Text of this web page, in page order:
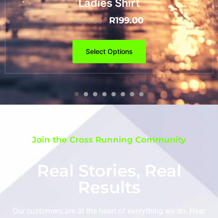
Ladies Shirt
R350.00 R199.00
Select Options
Join the Cross Running Community
Real Stories, Real
Results
Our customers are at the heart of everything we do. Hear